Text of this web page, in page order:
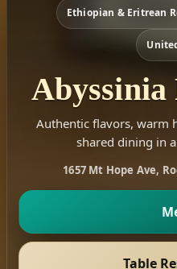
Ethiopian & Eritrean
Abyssinia
Authentic flavors, warm
shared dining in
1657 Mt Hope Ave,
Table